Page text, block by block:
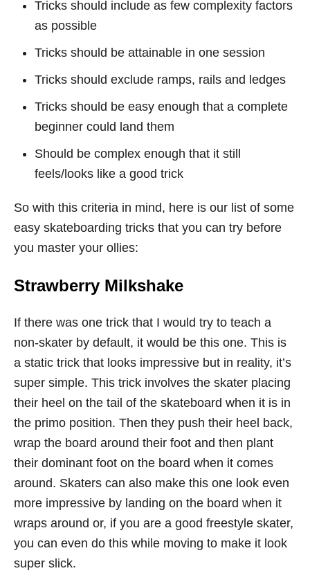
Tricks should include as few complexity factors
as possible
Tricks should be attainable in one session
Tricks should exclude ramps, rails and ledges
Tricks should be easy enough that a complete
beginner could land them
Should be complex enough that it still
feels/looks like a good trick
So with this criteria in mind, here is our list of some
easy skateboarding tricks that you can try before
you master your ollies:
Strawberry Milkshake
If there was one trick that I would try to teach a
non-skater by default, it would be this one. This is
a static trick that looks impressive but in reality, it’s
super simple. This trick involves the skater placing
their heel on the tail of the skateboard when it is in
the primo position. Then they push their heel back,
wrap the board around their foot and then plant
their dominant foot on the board when it comes
around. Skaters can also make this one look even
more impressive by landing on the board when it
wraps around or, if you are a good freestyle skater,
you can even do this while moving to make it look
super slick.